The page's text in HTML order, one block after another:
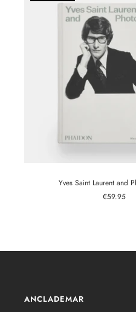
Yves Saint Laurent and
Sale
€59.95
ANCLADEMAR